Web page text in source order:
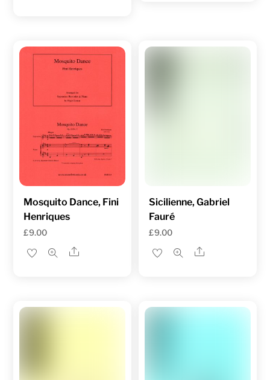
Mosquito Dance, Fini
Henriques
£9.00
Share
Sicilienne, Gabriel
Fauré
£9.00
Share